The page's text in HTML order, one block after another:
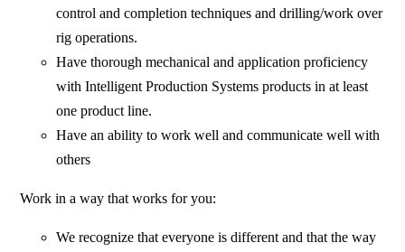
control and completion techniques and drilling/work over
rig operations.
Have thorough mechanical and application proficiency
with Intelligent Production Systems products in at least
one product line.
Have an ability to work well and communicate well with
others
Work in a way that works for you:
We recognize that everyone is different and that the way